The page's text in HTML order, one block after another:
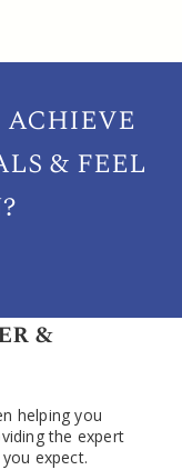
& feel
&
helping you
the expert
expect.